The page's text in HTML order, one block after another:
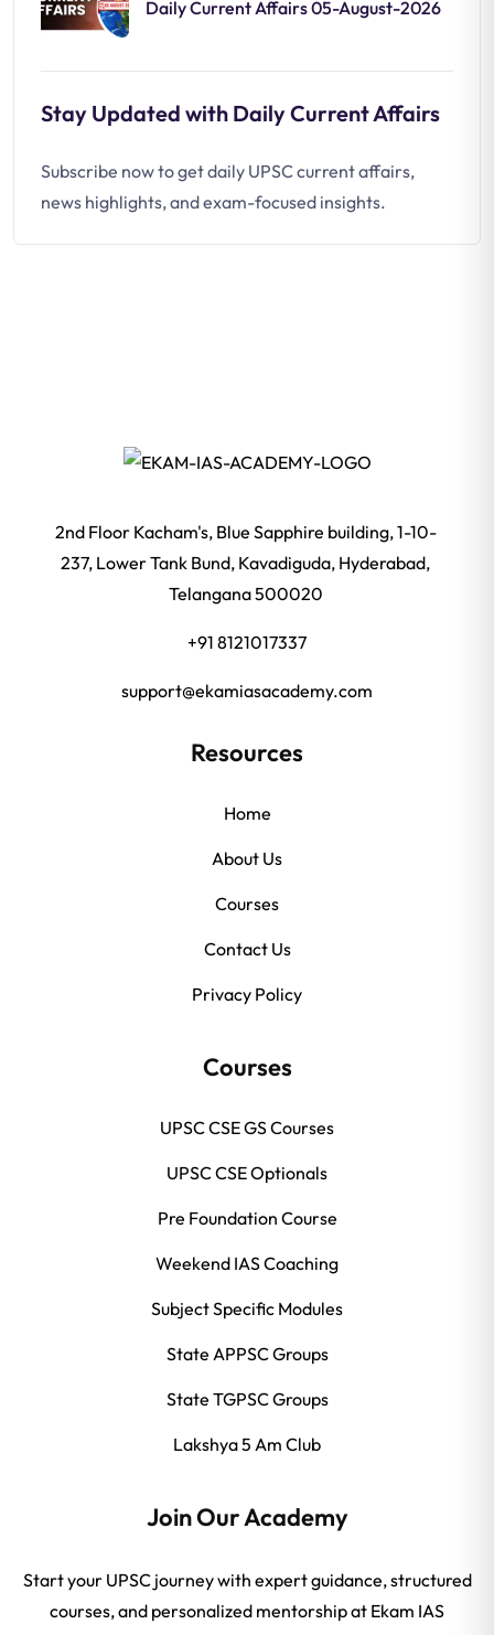
Daily Current Affairs 05-August-2026
Stay Updated with Daily Current Affairs
Subscribe now to get daily UPSC current affairs,
news highlights, and exam-focused insights.
2nd Floor Kacham's, Blue Sapphire building, 1-10-
237, Lower Tank Bund, Kavadiguda, Hyderabad,
Telangana 500020
+91 8121017337
support@ekamiasacademy.com
Resources
Home
About Us
Courses
Contact Us
Privacy Policy
Courses
UPSC CSE GS Courses
UPSC CSE Optionals
Pre Foundation Course
Weekend IAS Coaching
Subject Specific Modules
State APPSC Groups
State TGPSC Groups
Lakshya 5 Am Club
Join Our Academy
Start your UPSC journey with expert guidance, structured
courses, and personalized mentorship at Ekam IAS